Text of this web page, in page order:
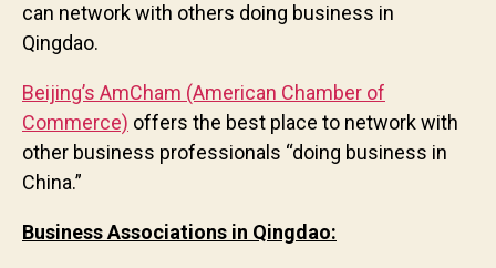
can network with others doing business in
Qingdao.
Beijing’s AmCham (American Chamber of
Commerce) offers the best place to network with
other business professionals “doing business in
China.”
Business Associations in Qingdao: